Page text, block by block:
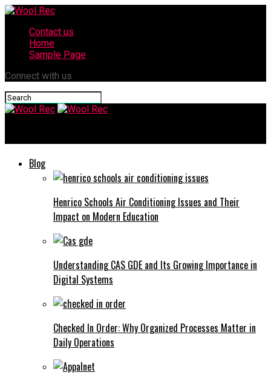
Contact us
Home
Sample Page
Connect with us
Blog
Henrico Schools Air Conditioning Issues and Their
Impact on Modern Education
Understanding CAS GDE and Its Growing Importance in
Digital Systems
Checked In Order: Why Organized Processes Matter in
Daily Operations